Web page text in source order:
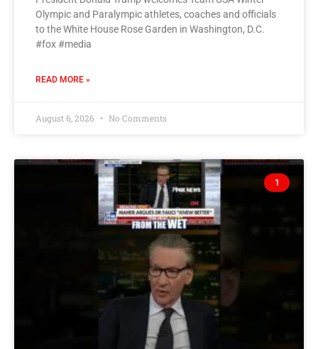
Olympic and Paralympic athletes, coaches and officials
to the White House Rose Garden in Washington, D.C.
#fox #media
READ MORE »
August 6, 2026 No Comments
1